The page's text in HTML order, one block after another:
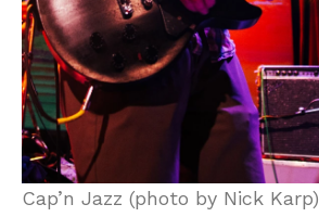
Cap’n Jazz (photo by Nick Karp)